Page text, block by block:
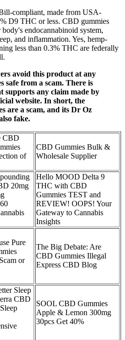
compliant, made from USA-
D9 THC or less. CBD gummies
endocannabinoid system,
and inflammation. Yes, hemp-
less than 0.3% THC are federally
avoid this product at any
safe from a scam. There is
supports any claim made by
website. In short, the
are a scam, and its Dr Oz
fake.
CBD
of
CBD Gummies Bulk &
Wholesale Supplier
20mg
Hello MOOD Delta 9
THC with CBD
Gummies TEST and
REVIEW! OOPS! Your
Gateway to Cannabis
Insights
Pure
or
The Big Debate: Are
CBD Gummies Illegal
Express CBD Blog
Sleep
CBD
SOOL CBD Gummies
Apple & Lemon 300mg
30pcs Get 40%